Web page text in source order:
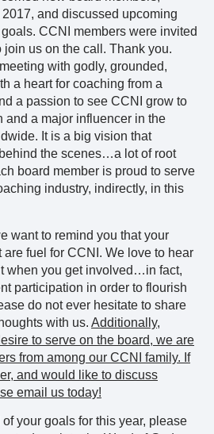
and discussed upcoming
CCNI members were invited
us on the call. Thank you.
with godly, grounded,
a heart for coaching from a
a passion to see CCNI grow to
and a major influencer in the
It is a big vision that
the scenes…a lot of root
board member is proud to serve
industry, indirectly, in this
want to remind you that your
fuel for CCNI. We love to hear
when you get involved…in fact,
participation in order to flourish
do not ever hesitate to share
with us. Additionally,
to serve on the board, we are
from among our CCNI family. If
and would like to discuss
email us today!
your goals for this year, please